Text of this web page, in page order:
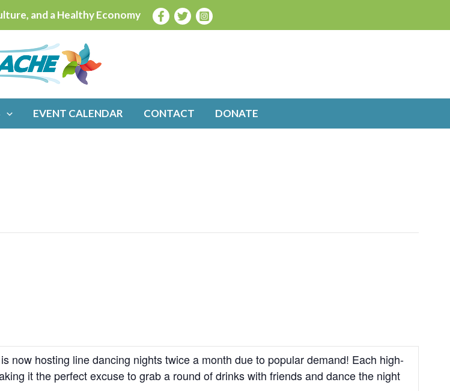
and a Healthy Economy
EVENT CALENDAR CONTACT DONATE
now hosting line dancing nights twice a month due to popular demand! Each high-
it the perfect excuse to grab a round of drinks with friends and dance the night